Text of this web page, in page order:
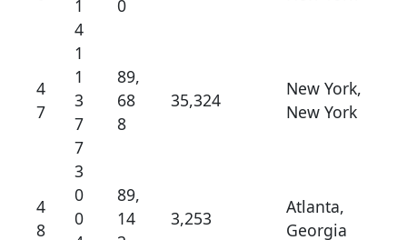
1
4
0
4
7
1
1
3
7
7
89,
68
8
35,324
New York,
New York
4
8
3
0
0
89,
14
3,253
Atlanta,
Georgia